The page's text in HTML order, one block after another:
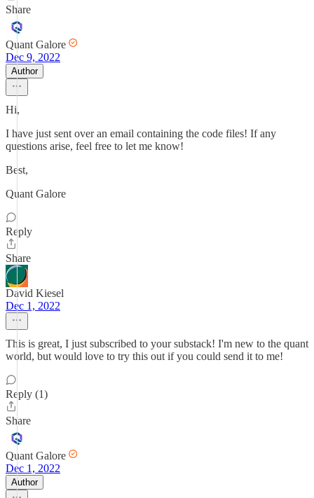
Share
Quant Galore
Dec 9, 2022
Author
Hi,
I have just sent over an email containing the code files! If any
questions arise, feel free to let me know!
Best,
Quant Galore
Reply
Share
David Kiesel
Dec 1, 2022
This is great, I just subscribed to your substack! I'm new to the quant
world, but would love to try this out if you could send it to me!
Reply (1)
Share
Quant Galore
Dec 1, 2022
Author